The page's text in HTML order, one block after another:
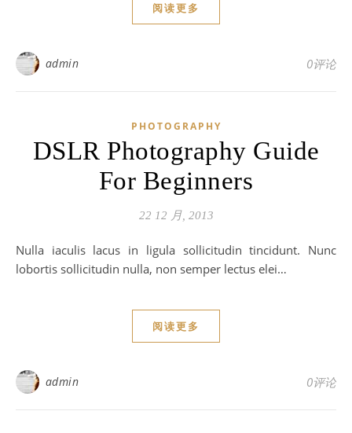
阅读更多
admin 0评论
PHOTOGRAPHY
DSLR Photography Guide
For Beginners
22 12 月, 2013
Nulla iaculis lacus in ligula sollicitudin tincidunt. Nunc
lobortis sollicitudin nulla, non semper lectus elei…
阅读更多
admin 0评论